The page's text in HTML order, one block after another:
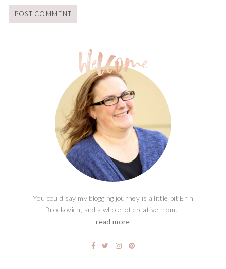
You could say my blogging journey is a little bit Erin
Brockovich, and a whole lot creative mom...
read more